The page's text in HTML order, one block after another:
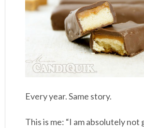
Every year. Same story.
This is me: “I am absolutely not